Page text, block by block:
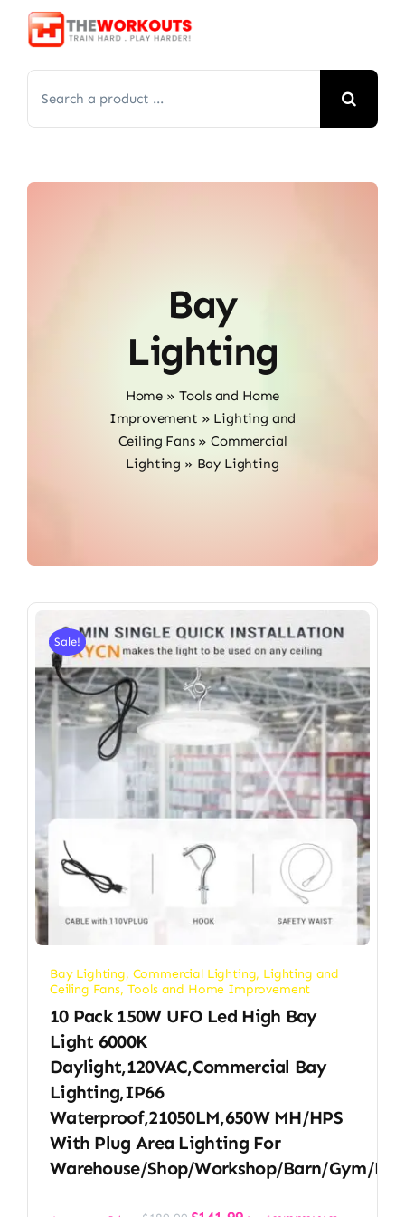
Skip
for:
Bay
Lighting
Home » Tools and Home
Improvement » Lighting and
Ceiling Fans»Commercial
Lighting » Bay Lighting
Sale!
Bay Lighting, Commercial Lighting, Lighting and
Ceiling Fans, Tools and Home Improvement
10 Pack 150W UFO Led High Bay
Light 6000K
Daylight,120VAC,Commercial Bay
Lighting,IP66
Waterproof,21050LM,650W MH/HPS
With Plug Area Lighting For
Warehouse/Shop/Workshop/Barn/Gym/
Original
Current